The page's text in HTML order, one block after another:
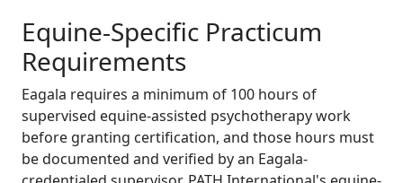
Equine-Specific Practicum
Requirements
Eagala requires a minimum of 100 hours of
supervised equine-assisted psychotherapy work
before granting certification, and those hours must
be documented and verified by an Eagala-